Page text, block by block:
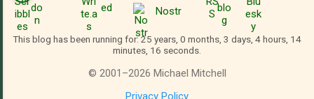
Nostr
This blog has been running for: 25 years, 0 months, 3 days, 4 hours, 14
minutes, 17 seconds.
© 2001 –2026 Michael Mitchell
Privacy Policy